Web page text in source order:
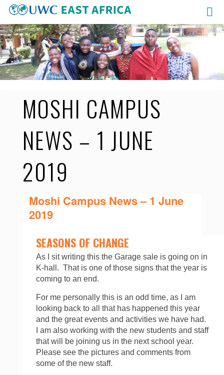
Skip
to
content
MOSHI CAMPUS
NEWS – 1 JUNE
2019
Moshi Campus News – 1 June
2019
SEASONS OF CHANGE
As I sit writing this the Garage sale is going on in
K-hall. That is one of those signs that the year is
coming to an end.
For me personally this is an odd time, as I am
looking back to all that has happened this year
and the great events and activities we have had.
I am also working with the new students and staff
that will be joining us in the next school year.
Please see the pictures and comments from
some of the new staff.